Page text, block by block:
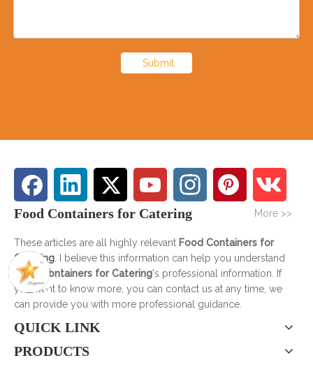
Submit
Food Containers for Catering More >>
These articles are all highly relevant Food Containers for
Catering . I believe this information can help you understand
Food Containers for Catering's professional information. If
you want to know more, you can contact us at any time, we
can provide you with more professional guidance.
QUICK LINK
PRODUCTS